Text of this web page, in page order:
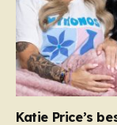
Katie Price’s